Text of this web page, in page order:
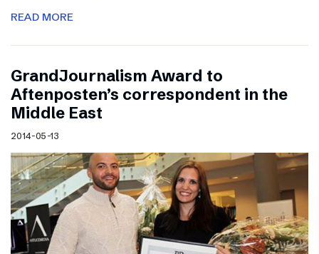
READ MORE
GrandJournalism Award to
Aftenposten’s correspondent in the
Middle East
2014-05-13